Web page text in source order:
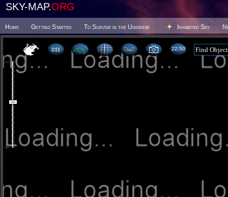
SKY-MAP.ORG
Home Getting Started To Survive in the Universe Inhabited Sky
22 50